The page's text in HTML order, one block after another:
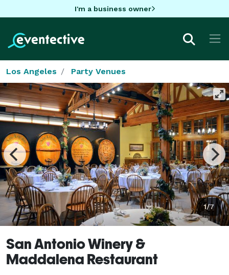
I'm a business owner
Los Angeles Party Venues
1/7
San Antonio Winery &
Maddalena Restaurant